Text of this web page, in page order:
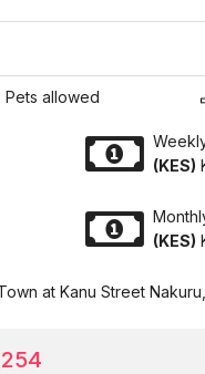
Pets allowed
(KES)
(KES)
at Kanu Street